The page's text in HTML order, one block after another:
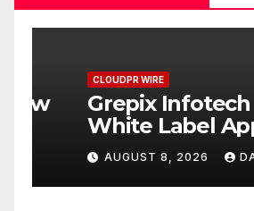
CLOUDPR WIRE
Grepix Infotech
White Label Apps
Smart Business
On-Demand
AUGUST 8, 2026 DAVID